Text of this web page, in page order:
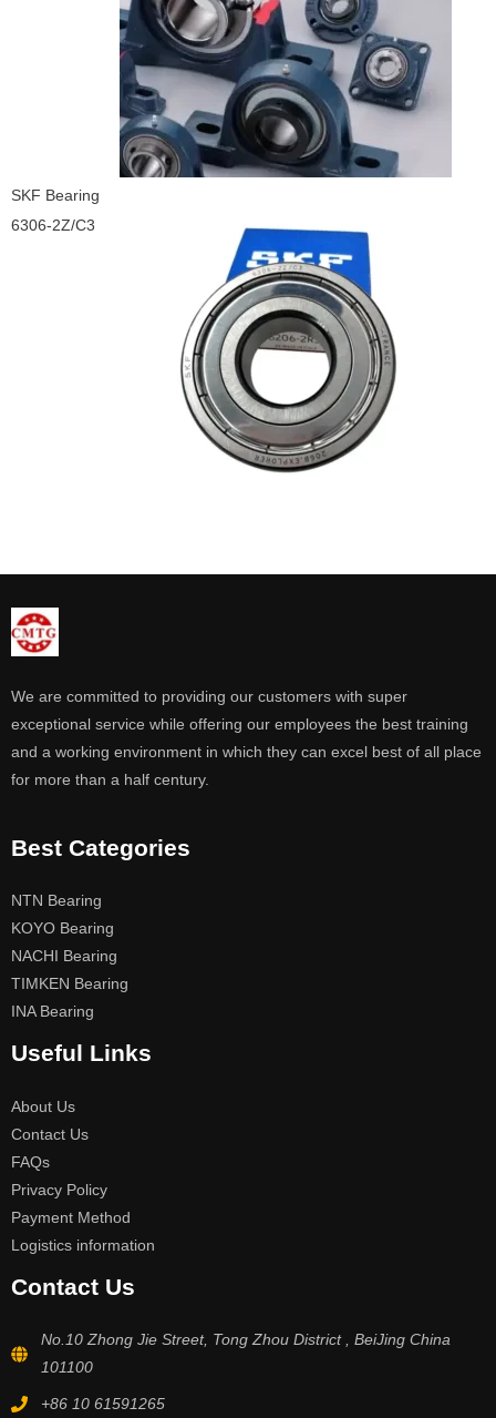
SKF Bearing
6306-2Z/C3
We are committed to providing our customers with super
exceptional service while offering our employees the best training
and a working environment in which they can excel best of all place
for more than a half century.
Best Categories
NTN Bearing
KOYO Bearing
NACHI Bearing
TIMKEN Bearing
INA Bearing
Useful Links
About Us
Contact Us
FAQs
Privacy Policy
Payment Method
Logistics information
Contact Us
No.10 Zhong Jie Street, Tong Zhou District , BeiJing China
101100
+86 10 61591265